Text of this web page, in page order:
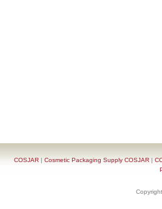
COSJAR| Cosmetic Packaging Supply COSJAR|